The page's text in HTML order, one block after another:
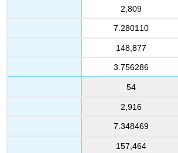
2,809
7.280110
148,877
3.756286
54
2,916
7.348469
157,464